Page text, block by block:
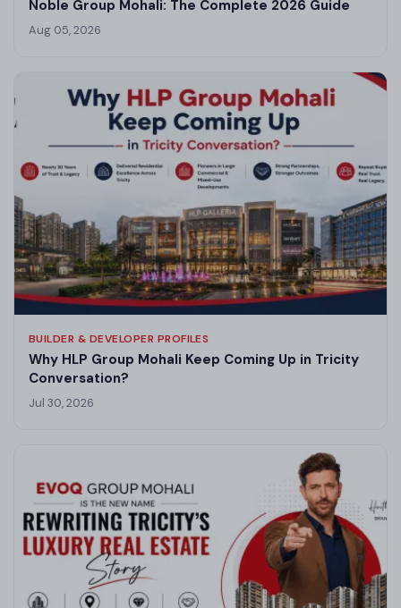
Noble Group Mohali: The Complete 2026 Guide
Aug 05, 2026
BUILDER & DEVELOPER PROFILES
Why HLP Group Mohali Keep Coming Up in Tricity
Conversation?
Jul 30, 2026